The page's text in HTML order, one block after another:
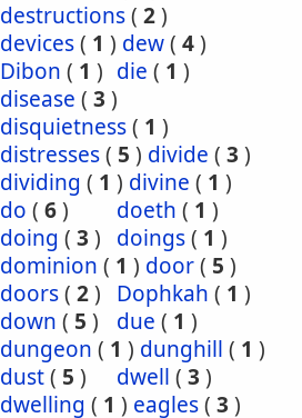
destructions( 2)
devices( 1 ) dew( 4)
Dibon ( 1 ) die ( 1 )
disease ( 3 )
disquietness( 1 )
distresses( 5 ) divide ( 3 )
dividing ( 1 ) divine ( 1 )
do ( 6) doeth ( 1 )
doing ( 3 ) doings( 1 )
dominion ( 1 ) door( 5 )
doors( 2) Dophkah ( 1 )
down ( 5 ) due ( 1 )
dungeon ( 1 ) dunghill ( 1 )
dust( 5 ) dwell ( 3 )
dwelling ( 1 ) eagles( 3 )